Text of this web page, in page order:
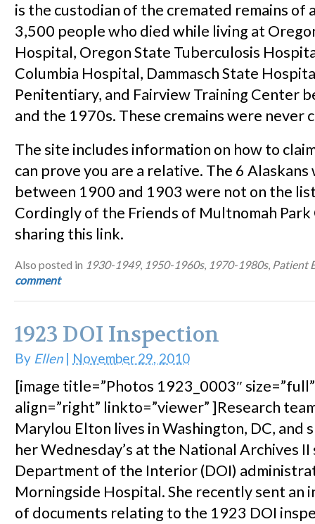
is the custodian of the cremated remains of
3,500 people who died while living at
Hospital, Oregon State Tuberculosis
Columbia Hospital, Dammasch State
Penitentiary, and Fairview Training Center
and the 1970s. These cremains were never
The site includes information on how to
can prove you are a relative. The 6
between 1900 and 1903 were not on the
Cordingly of the Friends of Multnomah
sharing this link.
Also posted in 1930-1949, 1950-1960s, 1970-1980s, Patient
comment
1923 DOI Inspection
By Ellen| November 29, 2010
[image title=”Photos 1923_0003″
align=”right” linkto=”viewer” ]Research
Marylou Elton lives in Washington, DC, and
her Wednesday’s at the National Archives II
Department of the Interior (DOI)
Morningside Hospital. She recently sent an
of documents relating to the 1923 DOI